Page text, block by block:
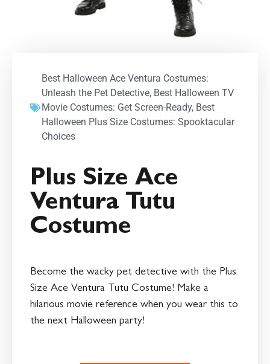
Best Halloween Ace Ventura Costumes:
Unleash the Pet Detective, Best Halloween TV
Movie Costumes: Get Screen-Ready, Best
Halloween Plus Size Costumes: Spooktacular
Choices
Plus Size Ace
Ventura Tutu
Costume
Become the wacky pet detective with the Plus
Size Ace Ventura Tutu Costume! Make a
hilarious movie reference when you wear this to
the next Halloween party!